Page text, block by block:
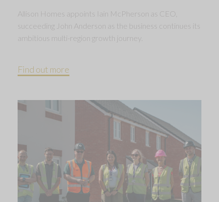
Allison Homes appoints Iain McPherson as CEO,
succeeding John Anderson as the business continues its
ambitious multi-region growth journey.
Find out more